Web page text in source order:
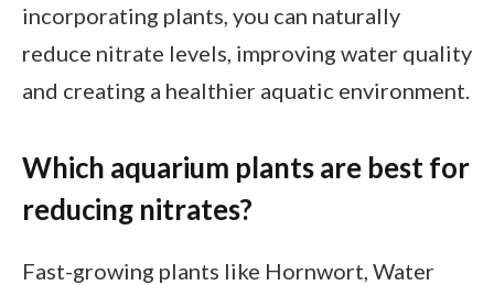
incorporating plants, you can naturally
reduce nitrate levels, improving water quality
and creating a healthier aquatic environment.
Which aquarium plants are best for
reducing nitrates?
Fast-growing plants like Hornwort, Water